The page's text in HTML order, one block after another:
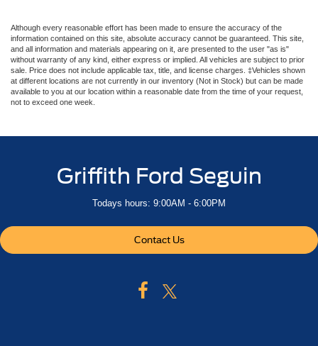
Although every reasonable effort has been made to ensure the accuracy of the
information contained on this site, absolute accuracy cannot be guaranteed. This site,
and all information and materials appearing on it, are presented to the user "as is"
without warranty of any kind, either express or implied. All vehicles are subject to prior
sale. Price does not include applicable tax, title, and license charges. ‡Vehicles shown
at different locations are not currently in our inventory (Not in Stock) but can be made
available to you at our location within a reasonable date from the time of your request,
not to exceed one week.
Griffith Ford Seguin
Todays hours: 9:00AM - 6:00PM
Contact Us